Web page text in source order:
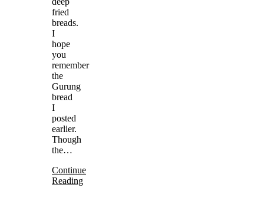
fried
breads.
I
hope
you
remember
the
Gurung
bread
I
posted
earlier.
Though
the…
Continue
Reading